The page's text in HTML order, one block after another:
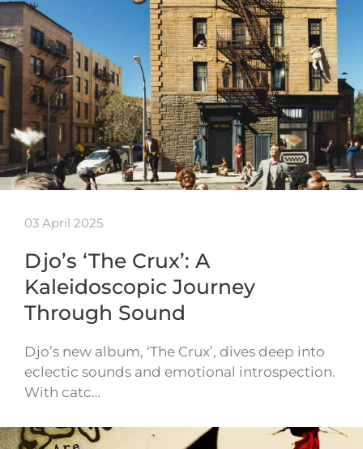
03 April 2025
Djo’s ‘The Crux’: A
Kaleidoscopic Journey
Through Sound
Djo’s new album, ‘The Crux’, dives deep into
eclectic sounds and emotional introspection.
With catc…